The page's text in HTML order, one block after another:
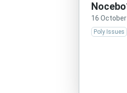
16
Poly Issues